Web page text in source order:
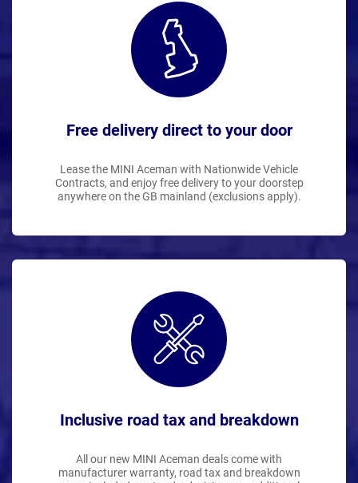
Free delivery direct to your door
Lease the MINI Aceman with Nationwide Vehicle
Contracts, and enjoy free delivery to your doorstep
anywhere on the GB mainland (exclusions apply).
Inclusive road tax and breakdown
All our new MINI Aceman deals come with
manufacturer warranty, road tax and breakdown